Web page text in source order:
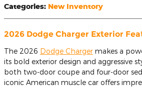
Categories: New Inventory
2026 Dodge Charger Exterior
The 2026 Dodge Charger makes a
its bold exterior design and aggressive
both two-door coupe and four-door
iconic American muscle car offers